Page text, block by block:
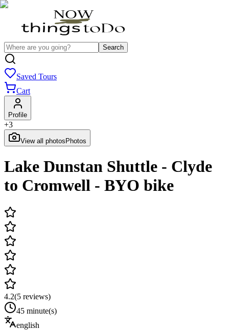
Search
Saved Tours
Cart
Profile
+3
View all photos Photos
Lake Dunstan Shuttle - Clyde
to Cromwell - BYO bike
4.2(5 reviews)
45 minute(s)
english